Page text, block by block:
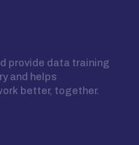
provide data training
and helps
better, together.